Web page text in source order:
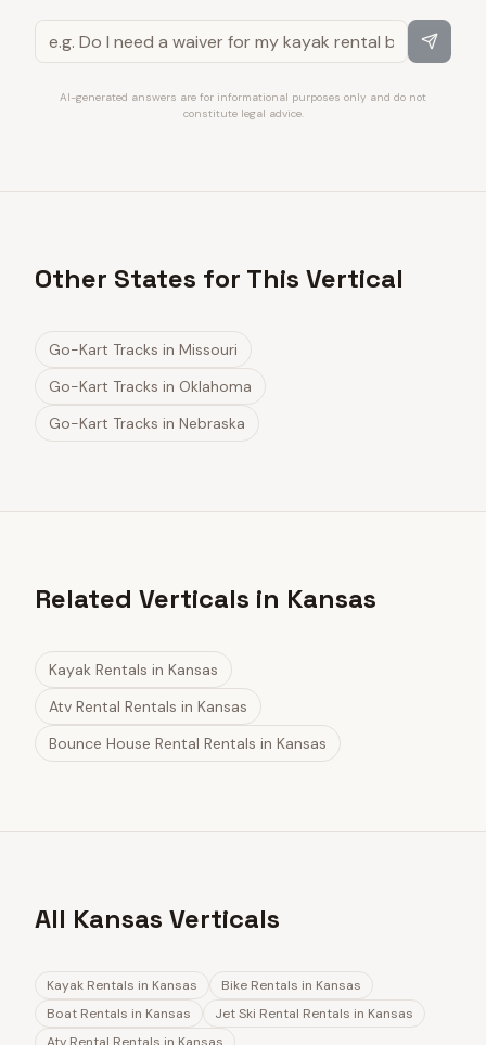
AI-generated answers are for informational purposes only and do not
constitute legal advice.
Other States for This Vertical
Go-Kart Tracks in Missouri
Go-Kart Tracks in Oklahoma
Go-Kart Tracks in Nebraska
Related Verticals in Kansas
Kayak Rentals in Kansas
Atv Rental Rentals in Kansas
Bounce House Rental Rentals in Kansas
All Kansas Verticals
Kayak Rentals in Kansas Bike Rentals in Kansas
Boat Rentals in Kansas Jet Ski Rental Rentals in Kansas